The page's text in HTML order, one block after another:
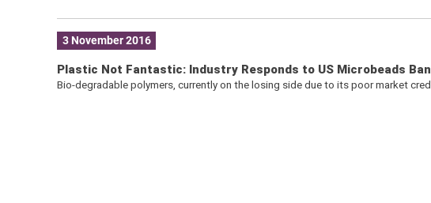
3 November 2016
Plastic Not Fantastic: Industry Responds to US Microbeads Ban
Bio-degradable polymers, currently on the losing side due to its poor market